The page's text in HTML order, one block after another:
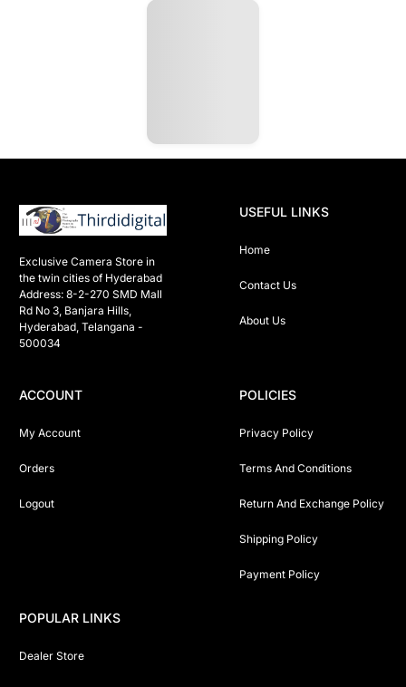
Exclusive Camera Store in
the twin cities of Hyderabad
Address: 8-2-270 SMD Mall
Rd No 3, Banjara Hills,
Hyderabad, Telangana -
500034
USEFUL LINKS
Home
Contact Us
About Us
ACCOUNT
My Account
Orders
Logout
POLICIES
Privacy Policy
Terms And Conditions
Return And Exchange Policy
Shipping Policy
Payment Policy
POPULAR LINKS
Dealer Store